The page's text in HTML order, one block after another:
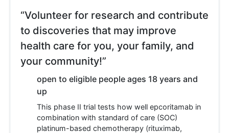
“Volunteer for research and contribute
to discoveries that may improve
health care for you, your family, and
your community!”
open to eligible people ages 18 years and
up
This phase II trial tests how well epcoritamab in
combination with standard of care (SOC)
platinum-based chemotherapy (rituximab,